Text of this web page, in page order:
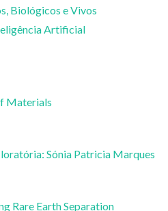
Biológicos e Vivos
Artificial
Materials
Sónia Patricia Marques
Rare Earth Separation